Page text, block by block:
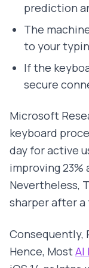
prediction
The
to your
If the
secure
Microsoft
keyboard
day for active
improving
Nevertheless,
sharper after
Consequently,
Hence, MostAI